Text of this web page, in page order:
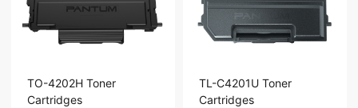
TO-4202H Toner
Cartridges
TL-C4201U Toner
Cartridges